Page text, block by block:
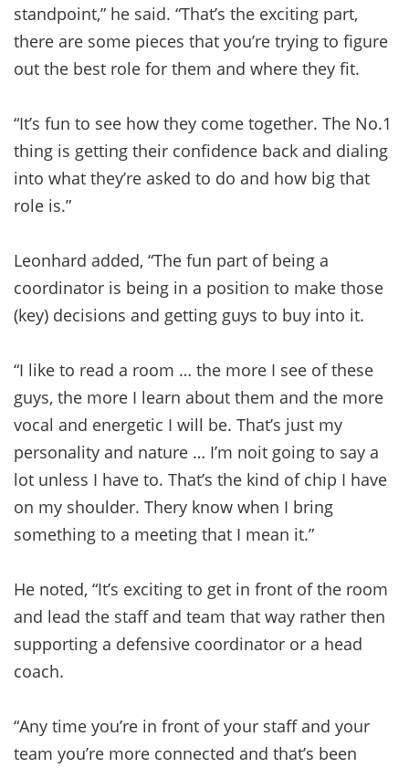
standpoint,” he said. “That’s the exciting part,
there are some pieces that you’re trying to figure
out the best role for them and where they fit.
“It’s fun to see how they come together. The No.1
thing is getting their confidence back and dialing
into what they’re asked to do and how big that
role is.”
Leonhard added, “The fun part of being a
coordinator is being in a position to make those
(key) decisions and getting guys to buy into it.
“I like to read a room … the more I see of these
guys, the more I learn about them and the more
vocal and energetic I will be. That’s just my
personality and nature … I’m noit going to say a
lot unless I have to. That’s the kind of chip I have
on my shoulder. Thery know when I bring
something to a meeting that I mean it.”
He noted, “It’s exciting to get in front of the room
and lead the staff and team that way rather then
supporting a defensive coordinator or a head
coach.
“Any time you’re in front of your staff and your
team you’re more connected and that’s been